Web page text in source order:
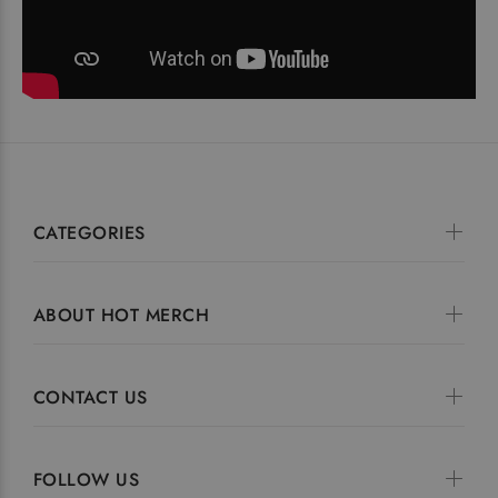
CATEGORIES
ABOUT HOT MERCH
CONTACT US
FOLLOW US